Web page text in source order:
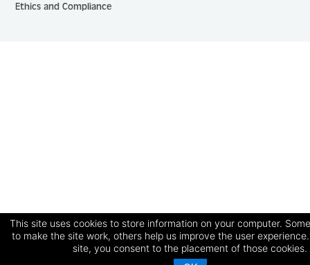
This site uses cookies to store information on your computer.
to make the site work, others help us improve the user
site, you consent to the placement of those cookies.
Ethics and Compliance